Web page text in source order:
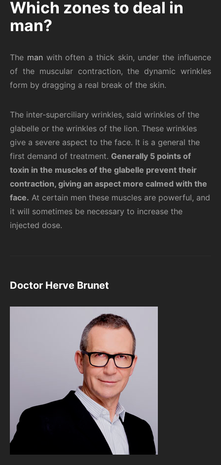
Which zones to deal in
man?
The man with often a thick skin, under the influence
of the muscular contraction, the dynamic wrinkles
form by dragging a real break of the skin.
The inter-superciliary wrinkles, said wrinkles of the
glabelle or the wrinkles of the lion. These wrinkles
give a severe aspect to the face. It is a general the
first demand of treatment. Generally 5 points of
toxin in the muscles of the glabelle prevent their
contraction, giving an aspect more calmed with the
face. At certain men these muscles are powerful, and
it will sometimes be necessary to increase the
injected dose.
Doctor Herve Brunet